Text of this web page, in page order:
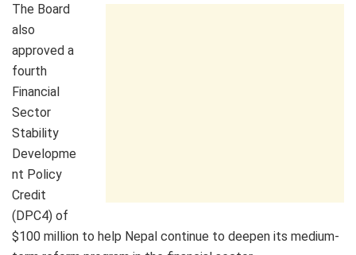
The Board
also
approved a
fourth
Financial
Sector
Stability
Developme
nt Policy
Credit
(DPC4) of
$100 million to help Nepal continue to deepen its medium-